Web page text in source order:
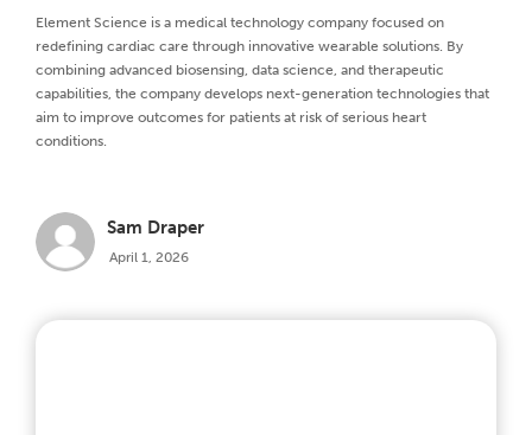
Element Science is a medical technology company focused on
redefining cardiac care through innovative wearable solutions. By
combining advanced biosensing, data science, and therapeutic
capabilities, the company develops next-generation technologies that
aim to improve outcomes for patients at risk of serious heart
conditions.
Sam Draper
April 1, 2026